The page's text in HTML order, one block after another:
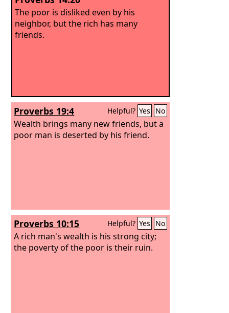
The poor is disliked even by his
neighbor, but the rich has many
friends.
Proverbs 19:4 Helpful? Yes No
Wealth brings many new friends, but a
poor man is deserted by his friend.
Proverbs 10:15 Helpful? Yes No
A rich man's wealth is his strong city;
the poverty of the poor is their ruin.